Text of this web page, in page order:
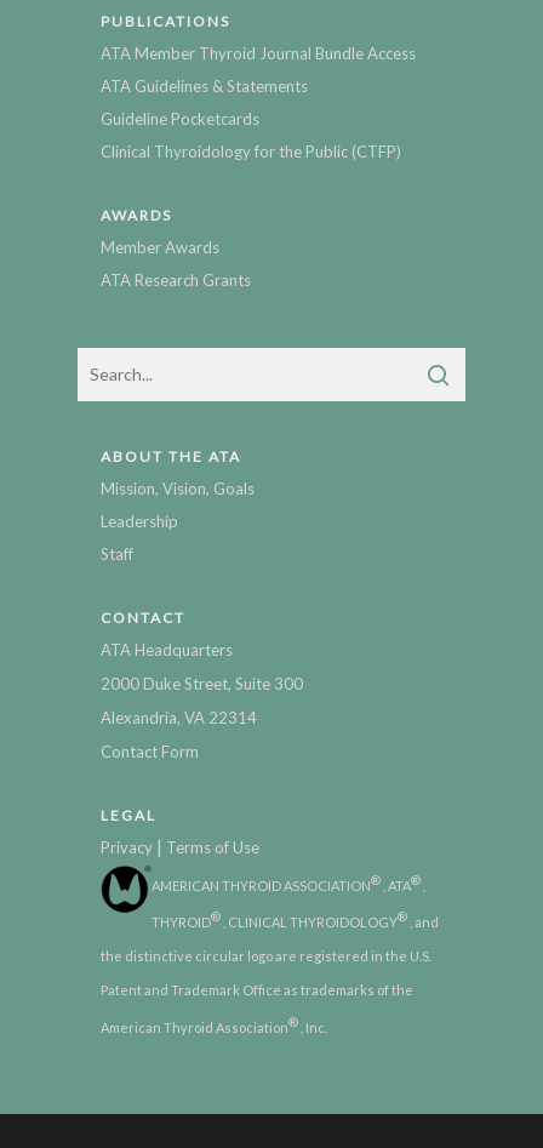
PUBLICATIONS
ATA Member Thyroid Journal Bundle Access
ATA Guidelines & Statements
Guideline Pocketcards
Clinical Thyroidology for the Public (CTFP)
AWARDS
Member Awards
ATA Research Grants
ABOUT THE ATA
Mission, Vision, Goals
Leadership
Staff
CONTACT
ATA Headquarters
2000 Duke Street, Suite 300
Alexandria, VA 22314
Contact Form
LEGAL
Privacy | Terms of Use
AMERICAN THYROID ASSOCIATION® , ATA®
THYROID® , CLINICAL THYROIDOLOGY® , and
the distinctive circular logo are registered in the U.S.
Patent and Trademark Office as trademarks of the
American Thyroid Association® , Inc.